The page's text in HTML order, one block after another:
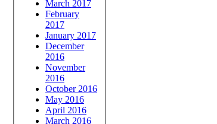
March 2017
February
2017
January 2017
December
2016
November
2016
October 2016
May 2016
April 2016
March 2016